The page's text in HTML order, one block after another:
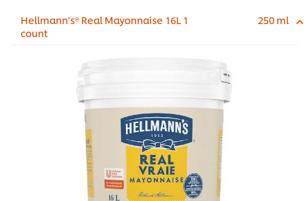
Hellmann's® Real Mayonnaise 16L 1
count
250 ml